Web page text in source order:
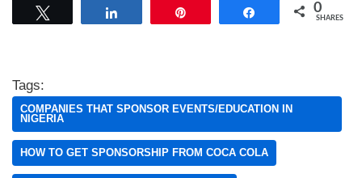
Share 0
SHARES
Tags:
COMPANIES THAT SPONSOR EVENTS/EDUCATION IN
NIGERIA
HOW TO GET SPONSORSHIP FROM COCA COLA